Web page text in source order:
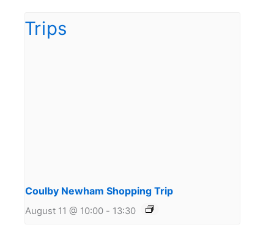
Coulby Newham Shopping Trip
August 11 @ 10:00 - 13:30